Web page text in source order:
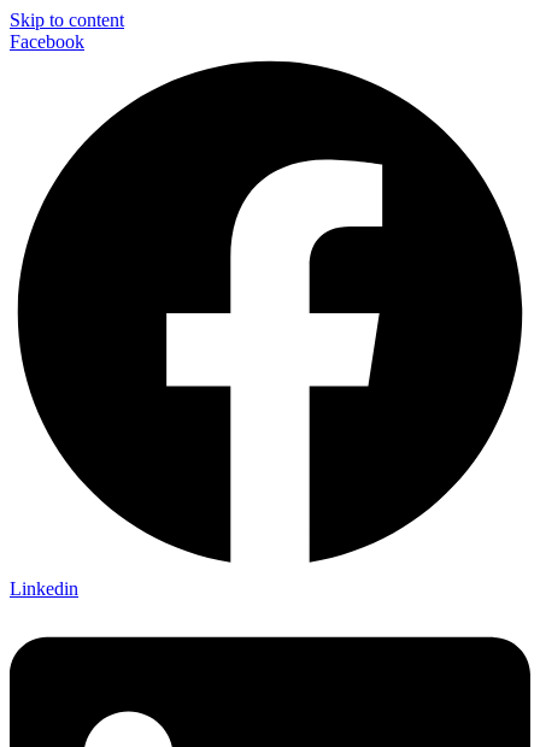
Skip to content
Facebook
Linkedin